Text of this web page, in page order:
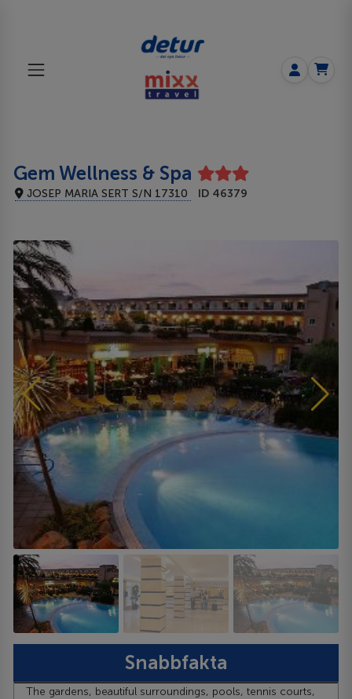
Gem Wellness & Spa
JOSEP MARIA SERT S/N 17310 ID 46379
Snabbfakta
The gardens, beautiful surroundings, pools, tennis courts,